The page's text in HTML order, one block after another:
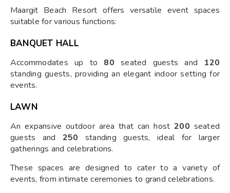
Maargit Beach Resort offers versatile event spaces
suitable for various functions:
BANQUET HALL
Accommodates up to 80 seated guests and 120
standing guests, providing an elegant indoor setting for
events.
LAWN
An expansive outdoor area that can host 200 seated
guests and 250 standing guests, ideal for larger
gatherings and celebrations.
These spaces are designed to cater to a variety of
events, from intimate ceremonies to grand celebrations.